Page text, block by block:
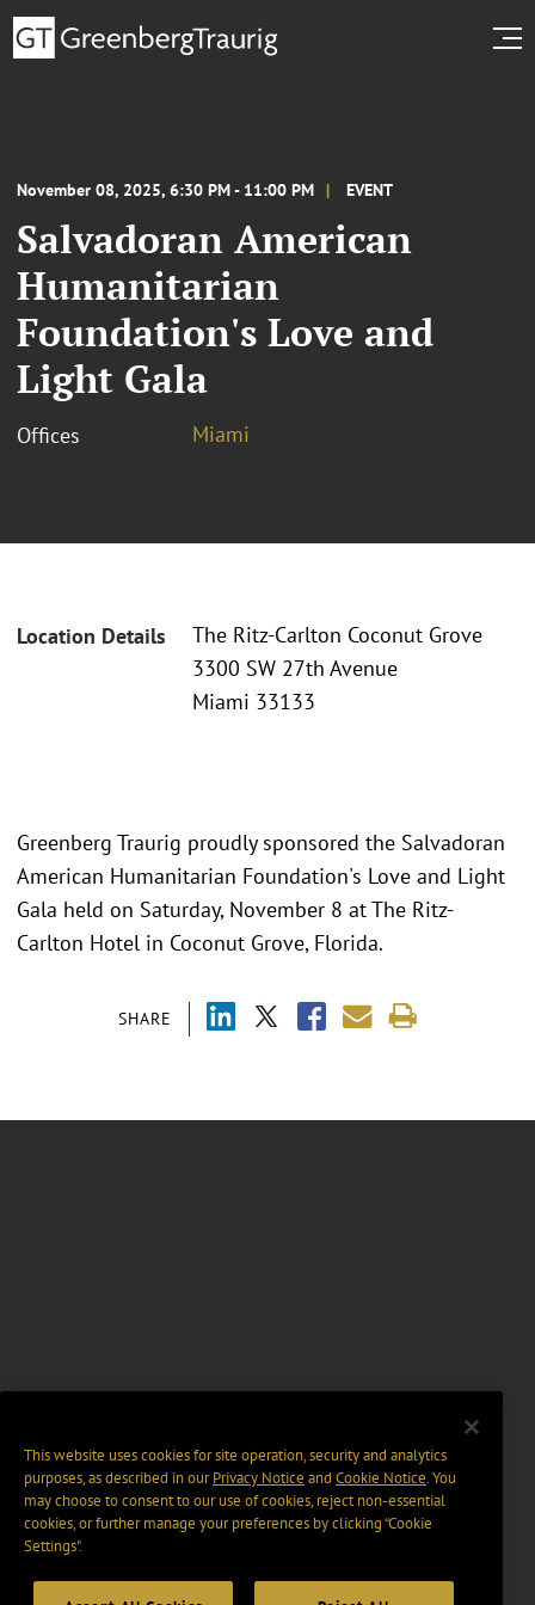
November 08, 2025, 6:30 PM - 11:00 PM EVENT
Salvadoran American
Humanitarian
Foundation's Love and
Light Gala
Offices Miami
Location Details
The Ritz-Carlton Coconut Grove
3300 SW 27th Avenue
Miami 33133
SHARE
Greenberg Traurig proudly sponsored the Salvadoran
American Humanitarian Foundation's Love and Light
Gala held on Saturday, November 8 at The Ritz-
Carlton Hotel in Coconut Grove, Florida.
This website uses cookies for site operation, security and analytics
purposes, as described in ourPrivacy Notice and Cookie Notice. You
may choose to consent to our use of cookies, reject non-essential
cookies, or further manage your preferences by clicking “Cookie
Settings".